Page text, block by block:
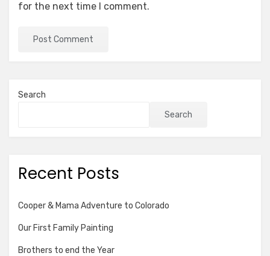
for the next time I comment.
Search
Search
Recent Posts
Cooper & Mama Adventure to Colorado
Our First Family Painting
Brothers to end the Year